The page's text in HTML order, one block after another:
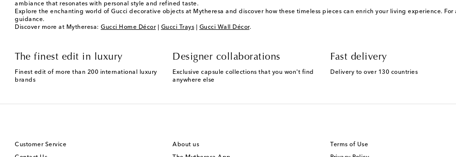
ambiance that resonates with personal style and refined taste.
Explore the enchanting world of Gucci decorative objects at Mytheresa and discover how these timeless pieces can enrich your living experience.
guidance.
Discover more at Mytheresa: Gucci Home Décor| Gucci Trays Gucci Wall Décor.
The finest edit in luxury
Finest edit of more than 200 international luxury
brands
Designer collaborations
Exclusive capsule collections that you won't find
anywhere else
Fast delivery
Delivery to over 130 countries
Customer Service About us Terms of Use